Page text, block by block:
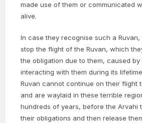
made use of them or communicated
alive.
In case they recognise such a Ruvan,
stop the flight of the Ruvan, which
the obligation due to them, caused
interacting with them during its
Ruvan cannot continue on their flight
and are waylaid in these terrible
hundreds of years, before the Arvahi
their obligations and then release